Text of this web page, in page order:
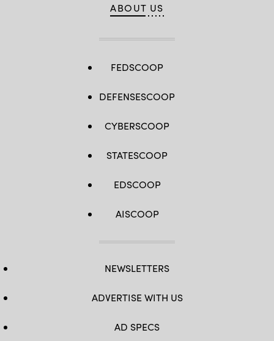
ABOUT US
FEDSCOOP
DEFENSESCOOP
CYBERSCOOP
STATESCOOP
EDSCOOP
AISCOOP
NEWSLETTERS
ADVERTISE WITH US
AD SPECS